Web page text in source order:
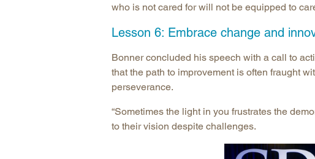
who is not cared for will not be equipped to
Lesson 6: Embrace change and
Bonner concluded his speech with a call to
that the path to improvement is often fraught
perseverance.
“Sometimes the light in you frustrates the
to their vision despite challenges.